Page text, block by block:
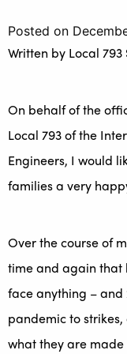
Posted on
Written by Local
On behalf of the
Local 793 of the
Engineers, I would
families a very
Over the course of
time and again that
face anything – and
pandemic to
what they are made